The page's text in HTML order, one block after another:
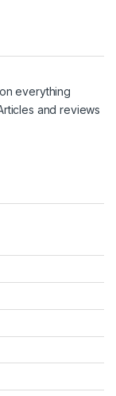
everything
and reviews